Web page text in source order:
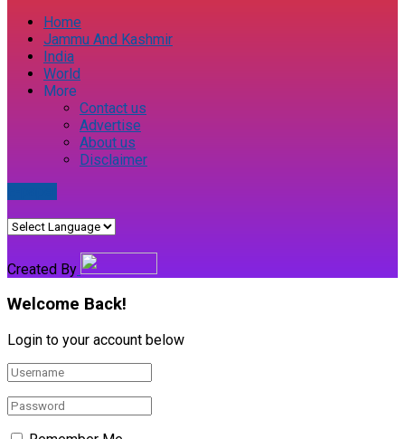
Home
Jammu And Kashmir
India
World
More
Contact us
Advertise
About us
Disclaimer
Created By
Welcome Back!
Login to your account below